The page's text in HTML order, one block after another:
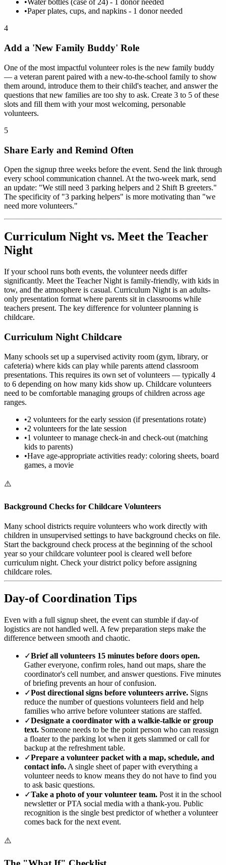
•Water bottles (case of 24) - 1 donor needed
•Paper plates, cups, and napkins - 1 donor needed
4
Add a 'New Family Buddy' Role
One of the most impactful volunteer roles is the new family buddy
— a veteran parent paired with a new-to-the-school family to show
them around, introduce them to their child's teacher, and answer the
questions that new families are too shy to ask. Create 3 to 5 of these
slots and fill them with your most welcoming, personable
volunteers.
5
Share Early and Remind Often
Open the signup three weeks before the event. Send the link through
every school communication channel. At the two-week mark, send
an update: "We still need 3 parking helpers and 2 Shift B greeters."
The specificity of "3 parking helpers" is more motivating than "we
need more volunteers."
Curriculum Night vs. Meet the Teacher
Night
If your school runs both events, the volunteer needs differ
significantly. Meet the Teacher Night is family-friendly, with kids in
tow, and the atmosphere is casual. Curriculum Night is an adults-
only presentation format where parents sit in classrooms while
teachers present. The key difference for volunteer planning is
childcare.
Curriculum Night Childcare
Many schools set up a supervised activity room (gym, library, or
cafeteria) where kids can play while parents attend classroom
presentations. This requires its own set of volunteers — typically 4
to 6 depending on how many kids show up. Childcare volunteers
need to be comfortable managing groups of children across age
ranges.
•2 volunteers for the early session (if presentations rotate)
•2 volunteers for the late session
•1 volunteer to manage check-in and check-out (matching
kids to parents)
•Have age-appropriate activities ready: coloring sheets, board
games, a movie
⚠️
Background Checks for Childcare Volunteers
Many school districts require volunteers who work directly with
children in unsupervised settings to have background checks on file.
Start the background check process at the beginning of the school
year so your childcare volunteer pool is cleared well before
curriculum night. Check your district policy before assigning
childcare roles.
Day-of Coordination Tips
Even with a full signup sheet, the event can stumble if day-of
logistics are not handled well. A few preparation steps make the
difference between smooth and chaotic.
✓Brief all volunteers 15 minutes before doors open.
Gather everyone, confirm roles, hand out maps, share the
coordinator's cell number, and answer questions. Five minutes
of briefing prevents an hour of confusion.
✓Post directional signs before volunteers arrive. Signs
reduce the number of questions volunteers field and help
families who arrive before volunteer stations are staffed.
✓Designate a coordinator with a walkie-talkie or group
text. Someone needs to be the point person who can reassign
a floater to the parking lot when it gets slammed or call for
backup at the refreshment table.
✓Prepare a volunteer packet with a map, schedule, and
contact info. A single sheet of paper with everything a
volunteer needs to know means they do not have to find you
to ask basic questions.
✓Take a photo of your volunteer team. Post it in the school
newsletter or PTA social media with a thank-you. Public
recognition is the single best predictor of whether a volunteer
comes back for the next event.
⚠️